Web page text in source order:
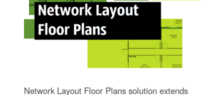
Network Layout Floor Plans solution extends